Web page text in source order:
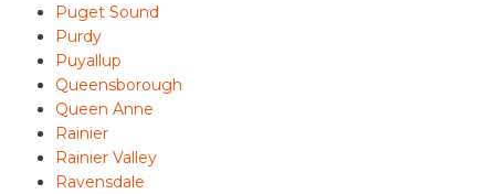
Puget Sound
Purdy
Puyallup
Queensborough
Queen Anne
Rainier
Rainier Valley
Ravensdale